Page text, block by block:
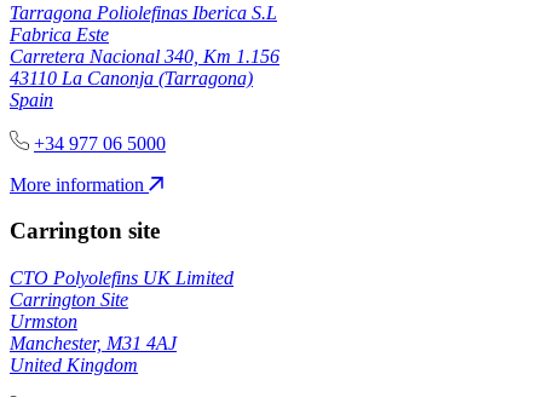
Tarragona Poliolefinas Iberica S.L
Fabrica Este
Carretera Nacional 340, Km 1.156
43110 La Canonja (Tarragona)
Spain
+34 977 06 5000
More information
Carrington site
CTO Polyolefins UK Limited
Carrington Site
Urmston
Manchester, M31 4AJ
United Kingdom